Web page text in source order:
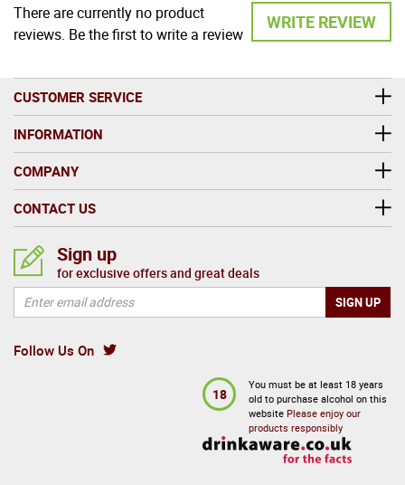
WRITE REVIEW
There are currently no product
reviews. Be the first to write a review
CUSTOMER SERVICE
INFORMATION
COMPANY
CONTACT US
Follow Us On
Sign up
for exclusive offers and great deals
18
You must be at least 18 years
old to purchase alcohol on this
website Please enjoy our
products responsibly